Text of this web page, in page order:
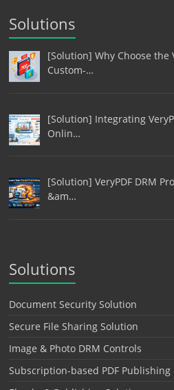
Solutions
[Solution] Why Choose the
Custom-…
[Solution] Integrating
Onlin…
[Solution] VeryPDF DRM
&am…
Solutions
Document Security Solution
Secure File Sharing Solution
Image & Photo DRM Controls
Subscription-based PDF Publishing